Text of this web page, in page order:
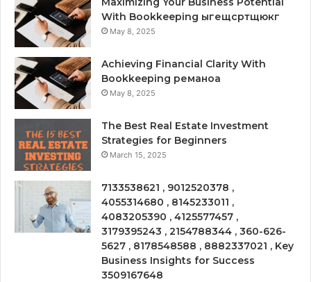
With Bookkeeping ыгещсртщюкг
May 8, 2025
Achieving Financial Clarity With
Bookkeeping реманоа
May 8, 2025
The Best Real Estate Investment
Strategies for Beginners
March 15, 2025
7133538621 , 9012520378 ,
4055314680 , 8145233011 ,
4083205390 , 4125577457 ,
3179395243 , 2154788344 , 360-626-
5627 , 8178548588 , 8882337021 , Key
Business Insights for Success
3509167648